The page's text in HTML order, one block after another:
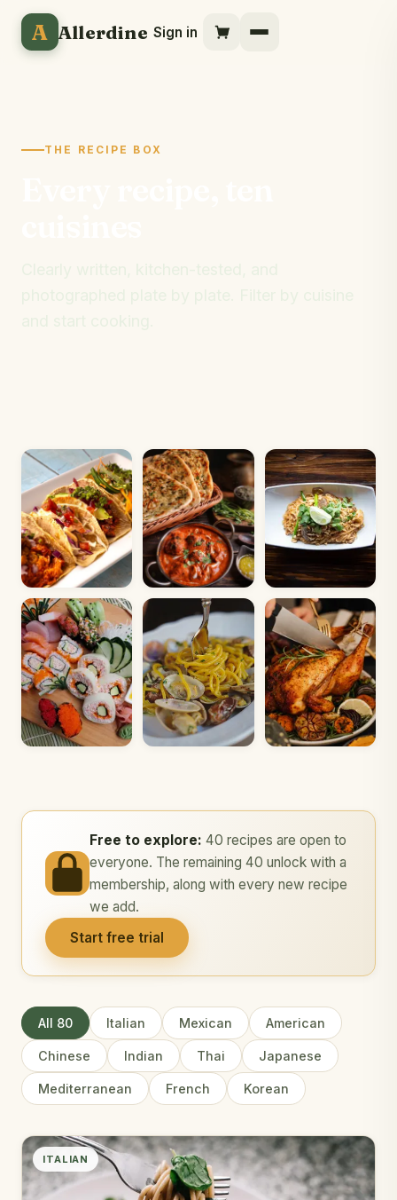
A Allerdine Sign in
THE RECIPE BOX
Free to explore: 40 recipes are open to
everyone. The remaining 40 unlock with a
membership, along with every new recipe
we add.
Start free trial
All 80 Italian Mexican American
Chinese Indian Thai Japanese
Mediterranean French Korean
ITALIAN